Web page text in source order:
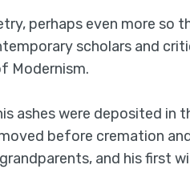
perhaps even more so
scholars and
Modernism.
ashes were deposited in
before cremation
and his first